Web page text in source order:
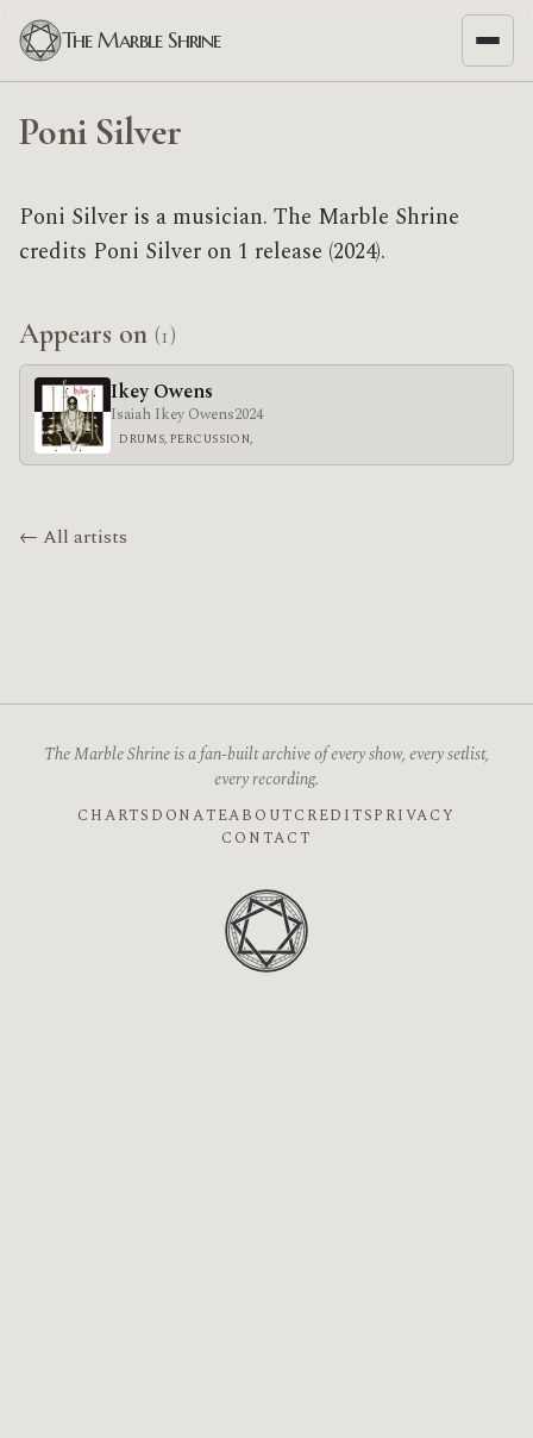
The Marble Shrine
Poni Silver
Poni Silver is a musician. The Marble Shrine
credits Poni Silver on 1 release (2024).
Appears on (1)
Ikey Owens
Isaiah Ikey Owens2024
DRUMS, PERCUSSION,
← All artists
The Marble Shrine is a fan-built archive of every show, every setlist,
every recording.
CHARTS DONATEABOUTCREDITSPRIVACY
CONTACT